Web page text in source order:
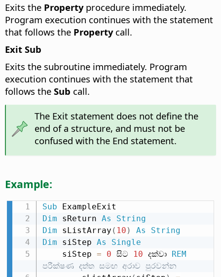
Exits the Propertyprocedure immediately.
Program execution continues with the statement
that follows the Propertycall.
Exit Sub
Exits the subroutine immediately. Program
execution continues with the statement that
follows the Sub call.
The Exit statement does not define the
end of a structure, and must not be
confused with the End statement.
Example:
Sub
Dim sReturn As
String
Dim sListArray ( 10 ) As
String
Dim siStep As
Single
    siStep
= 0 සිට 10 දක්වා REM
පරීක්ෂණ දත්ත සමඟ අරාව පුරවන්න